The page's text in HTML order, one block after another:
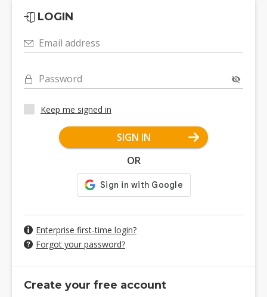
LOGIN
Email address
Password
Keep me signed in
SIGN IN
OR
Enterprise first-time login?
Forgot your password?
Create your free account